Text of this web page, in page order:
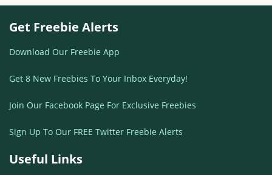
Get Freebie Alerts
Download Our Freebie App
Get 8 New Freebies To Your Inbox Everyday!
Join Our Facebook Page For Exclusive Freebies
Sign Up To Our FREE Twitter Freebie Alerts
Useful Links